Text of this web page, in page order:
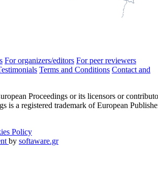
For organizers/editors For peer reviewers
Terms and Conditions Contact and
Proceedings or its licensors or
is a registered trademark of European
Policy
by softaware.gr